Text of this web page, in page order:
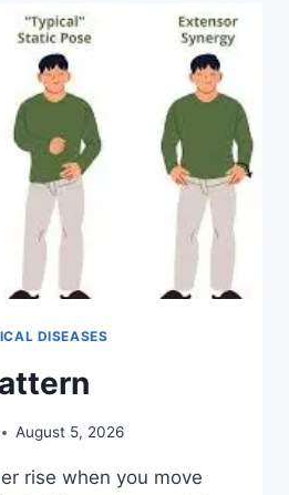
DISEASES
August 5, 2026
rise when you move